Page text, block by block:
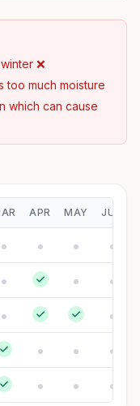
❌
too much moisture
which can cause
APR MAY JUN